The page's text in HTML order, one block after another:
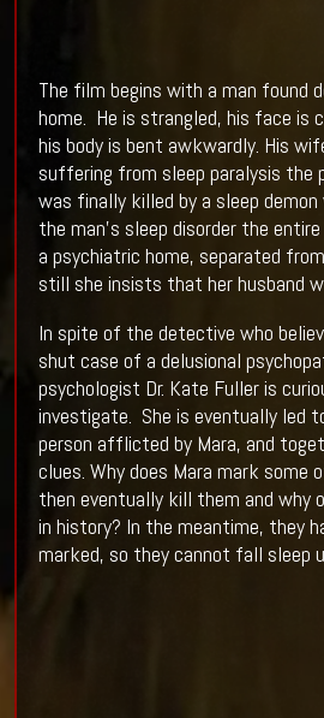
The film begins with a man found
home. He is strangled, his face is
his body is bent awkwardly. His
suffering from sleep paralysis the
was finally killed by a sleep demon
the man’s sleep disorder the
a psychiatric home, separated
still she insists that her husband
In spite of the detective who
shut case of a delusional
psychologist Dr. Kate Fuller is
investigate. She is eventually led
person afflicted by Mara, and
clues. Why does Mara mark some
then eventually kill them and why
in history? In the meantime, they
marked, so they cannot fall sleep